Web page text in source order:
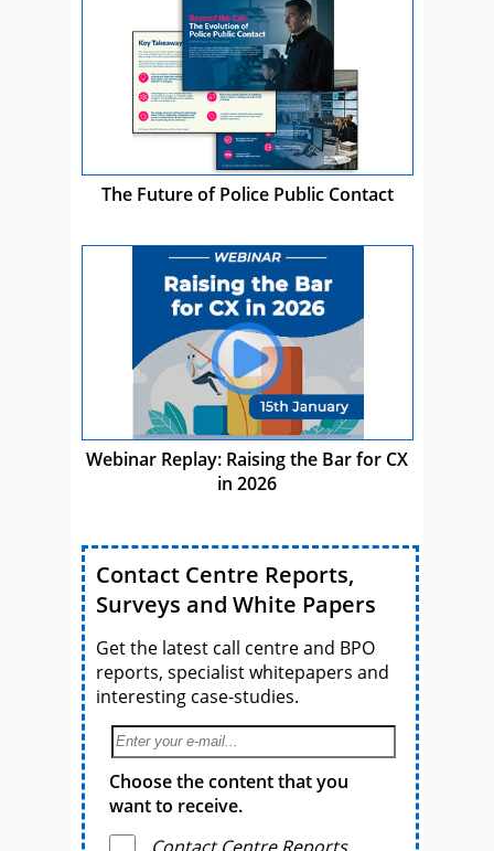
The Future of Police Public Contact
Webinar Replay: Raising the Bar for CX
in 2026
Contact Centre Reports,
Surveys and White Papers
Get the latest call centre and BPO
reports, specialist whitepapers and
interesting case-studies.
Choose the content that you
want to receive.